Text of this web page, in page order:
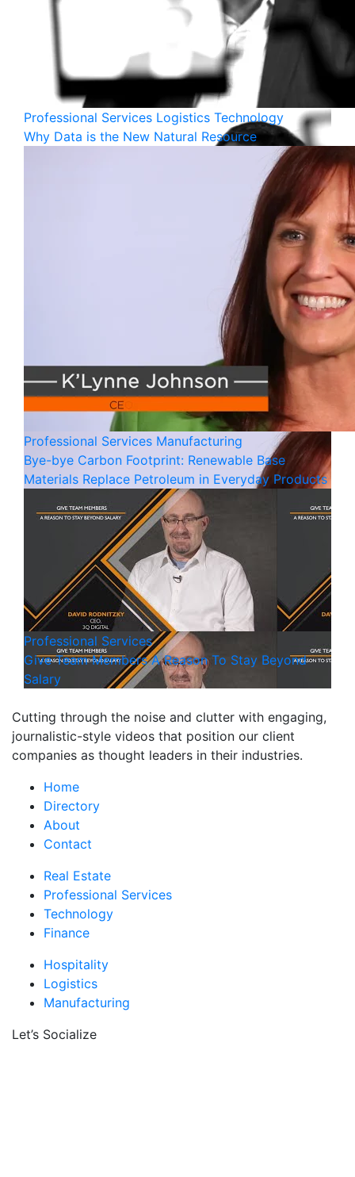
Professional Services Logistics Technology
Why Data is the New Natural Resource
Professional Services Manufacturing
Bye-bye Carbon Footprint: Renewable Base
Materials Replace Petroleum in Everyday Products
Professional Services
Give Team Members A Reason To Stay Beyond
Salary
Cutting through the noise and clutter with engaging,
journalistic-style videos that position our client
companies as thought leaders in their industries.
Home
Directory
About
Contact
Real Estate
Professional Services
Technology
Finance
Hospitality
Logistics
Manufacturing
Let’s Socialize